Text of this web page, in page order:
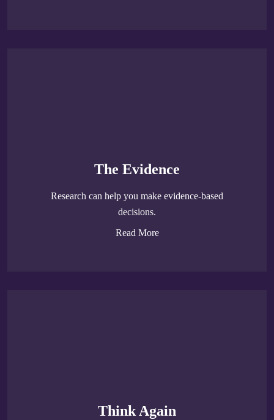
The Evidence
Research can help you make evidence-based
decisions.
Read More
Think Again